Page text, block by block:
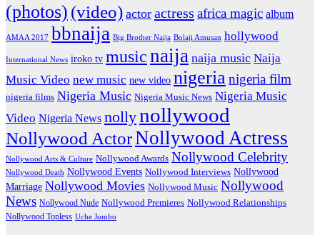
(photos) (video) actor actress africa magic album
AMAA 2017 bbnaija Big Brother Naija Bolaji Amusan hollywood
International News iroko tv musicnaija naija music Naija
Music Video new music new video nigerianigeria film
nigeria films Nigeria Music Nigeria Music News Nigeria Music
Video Nigeria News nollynollywood
Nollywood ActorNollywood Actress
Nollywood Arts & Culture Nollywood Awards Nollywood Celebrity
Nollywood Death Nollywood Events Nollywood Interviews Nollywood
Marriage Nollywood Movies Nollywood Music Nollywood
News Nollywood Nude Nollywood Premieres Nollywood Relationships
Nollywood Topless Uche Jombo